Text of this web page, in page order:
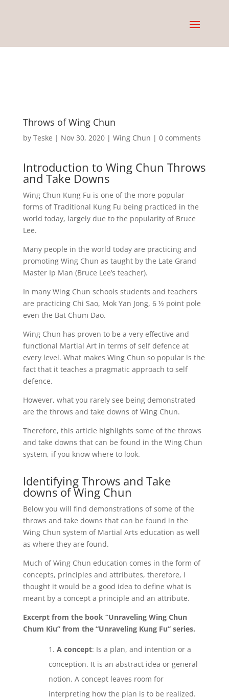
Throws of Wing Chun
by Teske | Nov 30, 2020| Wing Chun | 0 comments
Introduction to Wing Chun Throws
and Take Downs
Wing Chun Kung Fu is one of the more popular
forms of Traditional Kung Fu being practiced in the
world today, largely due to the popularity of Bruce
Lee.
Many people in the world today are practicing and
promoting Wing Chun as taught by the Late Grand
Master Ip Man (Bruce Lee’s teacher).
In many Wing Chun schools students and teachers
are practicing Chi Sao, Mok Yan Jong, 6 ½ point pole
even the Bat Chum Dao.
Wing Chun has proven to be a very effective and
functional Martial Art in terms of self defence at
every level. What makes Wing Chun so popular is the
fact that it teaches a pragmatic approach to self
defence.
However, what you rarely see being demonstrated
are the throws and take downs of Wing Chun.
Therefore, this article highlights some of the throws
and take downs that can be found in the Wing Chun
system, if you know where to look.
Identifying Throws and Take
downs of Wing Chun
Below you will find demonstrations of some of the
throws and take downs that can be found in the
Wing Chun system of Martial Arts education as well
as where they are found.
Much of Wing Chun education comes in the form of
concepts, principles and attributes, therefore, I
thought it would be a good idea to define what is
meant by a concept a principle and an attribute.
Excerpt from the book “Unraveling Wing Chun
Chum Kiu” from the “Unraveling Kung Fu” series.
A concept: Is a plan, and intention or a
conception. It is an abstract idea or general
notion. A concept leaves room for
interpreting how the plan is to be realized.